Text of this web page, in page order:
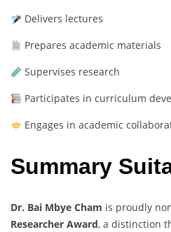
Delivers lectures
Prepares academic materials
Supervises research
Participates in curriculum
Engages in academic
Summary
Dr. Bai Mbye Cham is proudly
Researcher Award, a distinction